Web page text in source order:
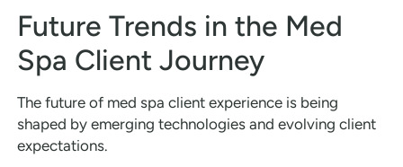
Future Trends in the Med
Spa Client Journey
The future of med spa client experience is being
shaped by emerging technologies and evolving client
expectations.